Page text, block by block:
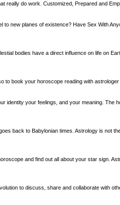
really do work. Customized, Prepared and
new planes of existence? Have Sex With
bodies have a direct influence on life on
book your horoscope reading with
identity your feelings, and your meaning.
back to Babylonian times. Astrology is not
and find out all about your star sign.
to discuss, share and collaborate with